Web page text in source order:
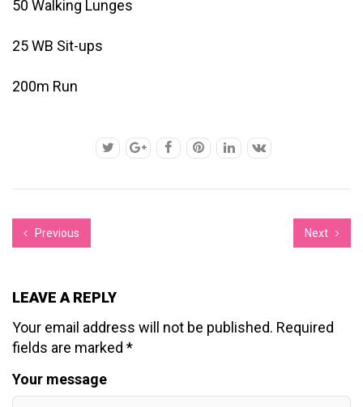
50 Walking Lunges
25 WB Sit-ups
200m Run
Previous Next
LEAVE A REPLY
Your email address will not be published. Required
fields are marked *
Your message